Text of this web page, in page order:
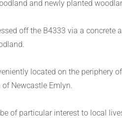
and newly planted
off the B4333 via a concrete
located on the periphery
Newcastle Emlyn.
of particular interest to local